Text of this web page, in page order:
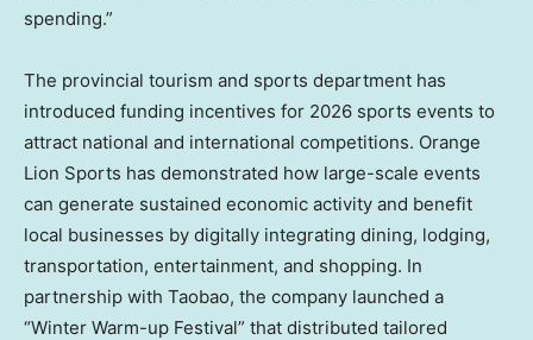
spending.”
The provincial tourism and sports department has
introduced funding incentives for 2026 sports events to
attract national and international competitions. Orange
Lion Sports has demonstrated how large-scale events
can generate sustained economic activity and benefit
local businesses by digitally integrating dining, lodging,
transportation, entertainment, and shopping. In
partnership with Taobao, the company launched a
“Winter Warm-up Festival” that distributed tailored